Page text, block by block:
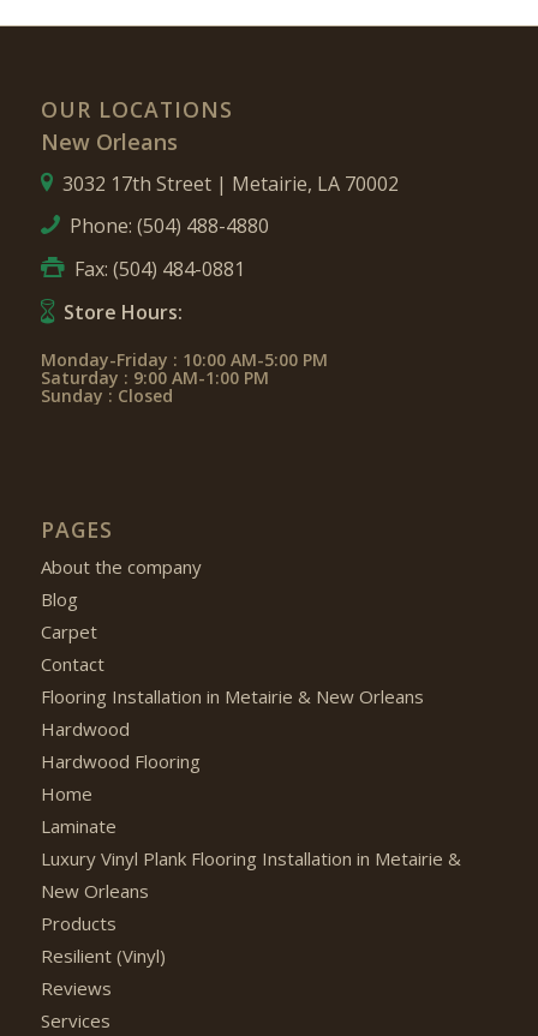
OUR LOCATIONS
New Orleans
3032 17th Street | Metairie, LA 70002
Phone: (504) 488-4880
Fax: (504) 484-0881
Store Hours:
Monday-Friday : 10:00 AM-5:00 PM
Saturday : 9:00 AM-1:00 PM
Sunday : Closed
PAGES
About the company
Blog
Carpet
Contact
Flooring Installation in Metairie & New Orleans
Hardwood
Hardwood Flooring
Home
Laminate
Luxury Vinyl Plank Flooring Installation in Metairie &
New Orleans
Products
Resilient (Vinyl)
Reviews
Services